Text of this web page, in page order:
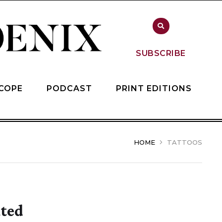
SUBSCRIBE
PODCAST
PRINT EDITIONS
HOME TATTOOS